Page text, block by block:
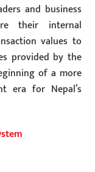
and business
their internal
values to
provided by the
of a more
era for Nepal’s